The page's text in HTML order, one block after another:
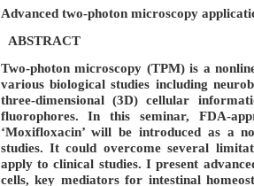
Advanced two-photon microscopy
ABSTRACT
Two-photon microscopy (TPM) is a
various biological studies including
three-dimensional (3D) cellular
fluorophores. In this seminar, FDA-
‘Moxifloxacin’ will be introduced as a
studies. It could overcome several
apply to clinical studies. I present
cells, key mediators for intestinal